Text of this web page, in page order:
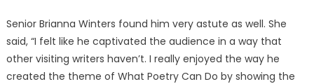
Senior Brianna Winters found him very astute as well. She
said, “I felt like he captivated the audience in a way that
other visiting writers haven’t. I really enjoyed the way he
created the theme of What Poetry Can Do by showing the